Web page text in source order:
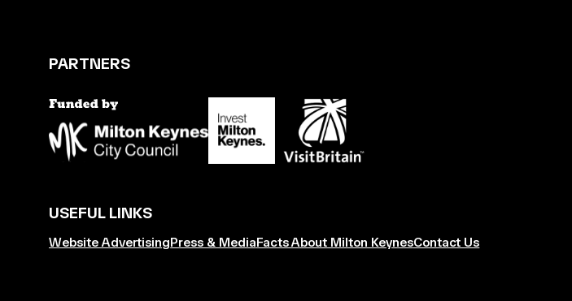
PARTNERS
USEFUL LINKS
Website AdvertisingPress & MediaFacts About Milton KeynesContact Us